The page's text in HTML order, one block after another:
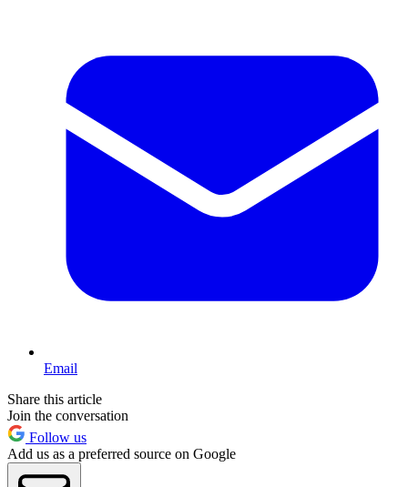
Email
Share this article
Join the conversation
Follow us
Add us as a preferred source on Google